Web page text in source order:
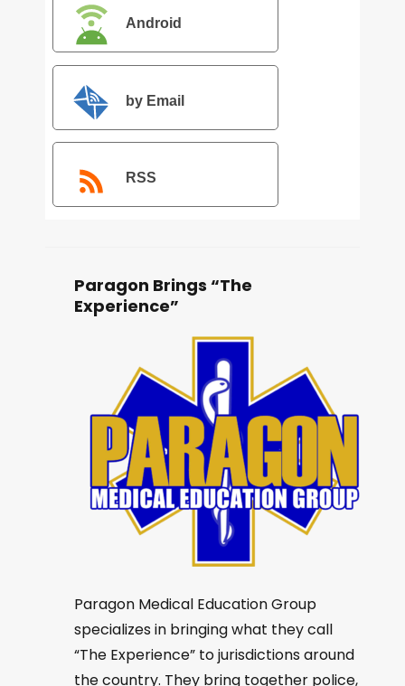
Android
by Email
RSS
Paragon Brings “The
Experience”
Paragon Medical Education Group
specializes in bringing what they call
“The Experience” to jurisdictions around
the country. They bring together police,